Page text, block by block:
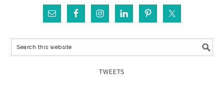
TWEETS